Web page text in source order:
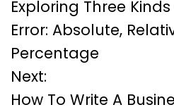
o
s
t
Exploring Three
Error: Absolute,
Percentage
Next:
How To Write A